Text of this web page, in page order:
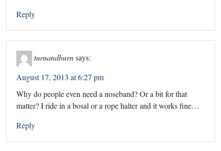
Reply
turnandburn says:
August 17, 2013 at 6:27 pm
Why do people even need a noseband? Or a bit for that
matter? I ride in a bosal or a rope halter and it works fine…
Reply